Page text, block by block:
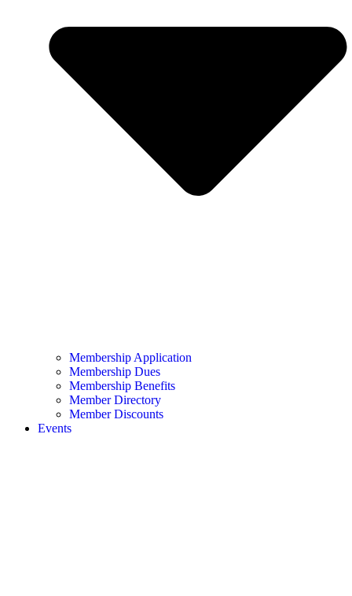
Membership Application
Membership Dues
Membership Benefits
Member Directory
Member Discounts
Events